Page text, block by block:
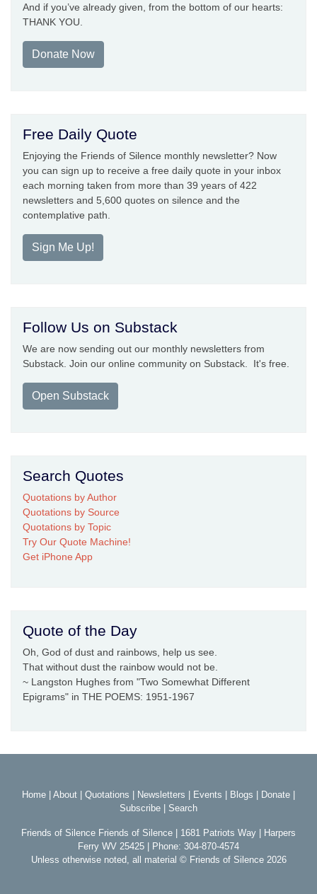
And if you’ve already given, from the bottom of our hearts:
THANK YOU.
Donate Now
Free Daily Quote
Enjoying the Friends of Silence monthly newsletter? Now
you can sign up to receive a free daily quote in your inbox
each morning taken from more than 39 years of 422
newsletters and 5,600 quotes on silence and the
contemplative path.
Sign Me Up!
Follow Us on Substack
We are now sending out our monthly newsletters from
Substack. Join our online community on Substack. It's free.
Open Substack
Search Quotes
Quotations by Author
Quotations by Source
Quotations by Topic
Try Our Quote Machine!
Get iPhone App
Quote of the Day
Oh, God of dust and rainbows, help us see.
That without dust the rainbow would not be.
~ Langston Hughes from "Two Somewhat Different
Epigrams" in THE POEMS: 1951-1967
Home About Quotations Newsletters Events Blogs Donate
Subscribe
Search
Friends of Silence Friends of Silence | 1681 Patriots Way | Harpers
Ferry WV 25425 | Phone: 304-870-4574
Unless otherwise noted, all material © Friends of Silence 2026